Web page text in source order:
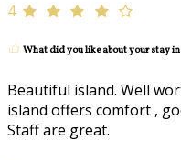
4
What did you like about your stay
Beautiful island. Well
island offers comfort ,
Staff are great.